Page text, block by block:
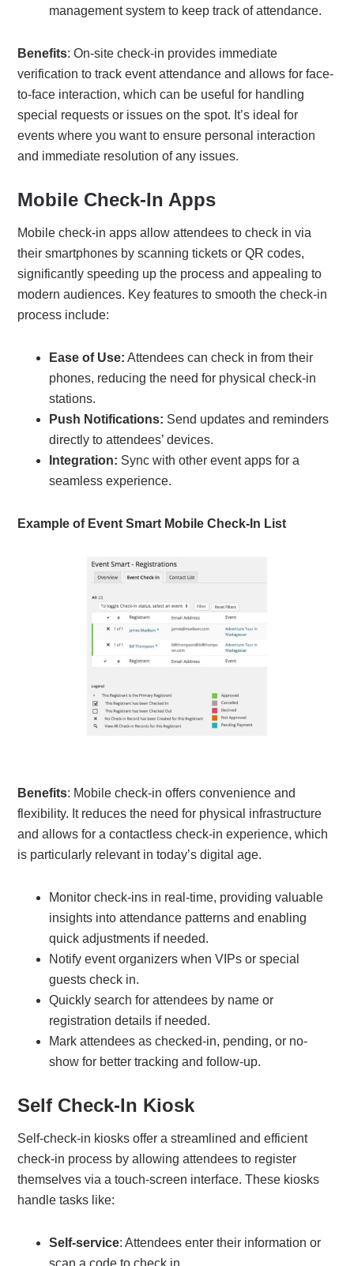
management system to keep track of attendance.
Benefits: On-site check-in provides immediate
verification to track event attendance and allows for face-
to-face interaction, which can be useful for handling
special requests or issues on the spot. It’s ideal for
events where you want to ensure personal interaction
and immediate resolution of any issues.
Mobile Check-In Apps
Mobile check-in apps allow attendees to check in via
their smartphones by scanning tickets or QR codes,
significantly speeding up the process and appealing to
modern audiences. Key features to smooth the check-in
process include:
Ease of Use: Attendees can check in from their
phones, reducing the need for physical check-in
stations.
Push Notifications: Send updates and reminders
directly to attendees’ devices.
Integration: Sync with other event apps for a
seamless experience.
Example of Event Smart Mobile Check-In List
Benefits: Mobile check-in offers convenience and
flexibility. It reduces the need for physical infrastructure
and allows for a contactless check-in experience, which
is particularly relevant in today’s digital age.
Monitor check-ins in real-time, providing valuable
insights into attendance patterns and enabling
quick adjustments if needed.
Notify event organizers when VIPs or special
guests check in.
Quickly search for attendees by name or
registration details if needed.
Mark attendees as checked-in, pending, or no-
show for better tracking and follow-up.
Self Check-In Kiosk
Self-check-in kiosks offer a streamlined and efficient
check-in process by allowing attendees to register
themselves via a touch-screen interface. These kiosks
handle tasks like:
Self-service: Attendees enter their information or
scan a code to check in.